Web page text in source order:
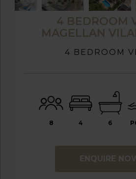
4 BEDROOM
MAGELLAN
4 BEDROOM
8 4 6
ENQUIRE